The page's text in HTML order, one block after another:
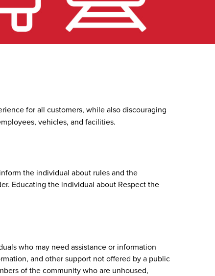
for all customers, while also discouraging
vehicles, and facilities.
the individual about rules and the
Educating the individual about Respect the
who may need assistance or information
and other support not offered by a public
of the community who are unhoused,